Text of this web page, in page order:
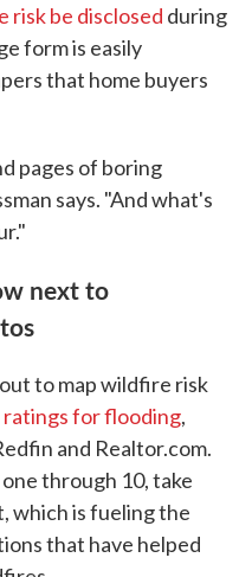
be disclosed during
form is easily
that home buyers
pages of boring
says. "And what's
next to
to map wildfire risk
ratings for flooding,
and Realtor.com.
one through 10, take
which is fueling the
that have helped